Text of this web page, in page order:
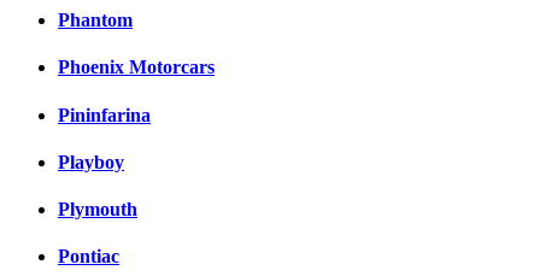
Phantom
Phoenix Motorcars
Pininfarina
Playboy
Plymouth
Pontiac